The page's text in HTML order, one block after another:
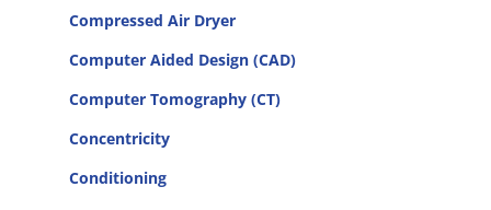
Compressed Air Dryer
Computer Aided Design (CAD)
Computer Tomography (CT)
Concentricity
Conditioning